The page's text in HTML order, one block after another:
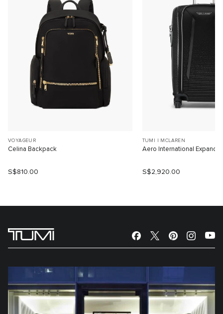
VOYAGEUR
Celina Backpack
S$810.00
TUMI I MCLAREN
Aero International
S$2,920.00